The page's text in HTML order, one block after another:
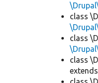
class
class
class